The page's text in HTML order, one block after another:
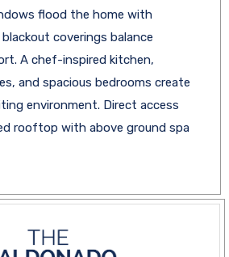
flood the home with
coverings balance
A chef-inspired kitchen,
and spacious bedrooms create
environment. Direct access
rooftop with above ground spa